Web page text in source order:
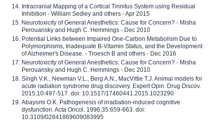
Intracranial Mapping of a Cortical Tinnitus System using Residual
Inhibition - William Sedley and others - Apr 2015
Neurotoxicity of General Anesthetics: Cause for Concern? - Misha
Perouansky and Hugh C. Hemmings - Dec 2010
Potential Links between Impaired One-Carbon Metabolism Due to
Polymorphisms, Inadequate B-Vitamin Status, and the Development
of Alzheimer's Disease. - Troesch B and others - Dec 2016
Neurotoxicity of General Anesthetics: Cause for Concern? - Misha
Perouansky and Hugh C. Hemmings - Dec 2010
Singh V.K., Newman V.L., Berg A.N., MacVittie T.J. Animal models for
acute radiation syndrome drug discovery. Expert Opin. Drug Discov.
2015;10:497-517. doi: 10.1517/17460441.2015.1023290
Abayomi O.K. Pathogenesis of irradiation-induced cognitive
dysfunction. Acta Oncol. 1996;35:659-663. doi:
10.3109/02841869609083995